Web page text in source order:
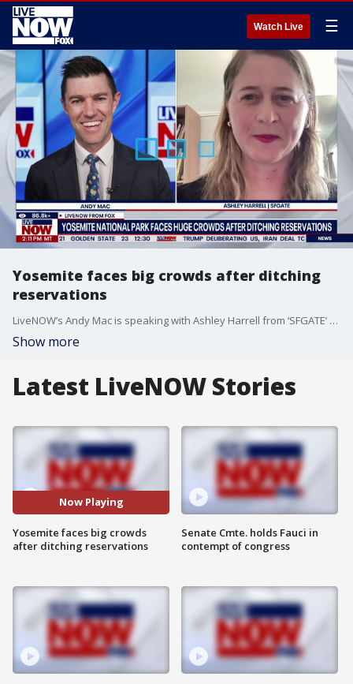
Watch Live ☰
Yosemite faces big crowds after ditching
reservations
LiveNOW’s Andy Mac is speaking with Ashley Harrell from ‘SFGATE’ after federal officials instituted a new policy to bring more crowds to Yosemite National Park. However, the increase in tourists might have been more than what officials were initially expecting. According to reporting from SFGate, Yosemite is receiving a surge of visitors. This comes after the National Park Service (NPS) recently rolled back advance reservations at Yosemite.
Show more
Latest LiveNOW Stories
Now Playing
Yosemite faces big crowds
after ditching reservations
Senate Cmte. holds Fauci in
contempt of congress